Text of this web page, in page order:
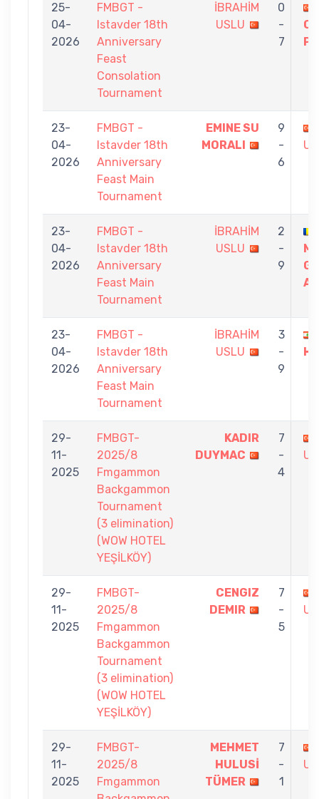
25-
04-
2026
FMBGT -
Istavder 18th
Anniversary
Feast
Consolation
Tournament
İBRAHİM
USLU
0
-
7
23-
04-
2026
FMBGT -
Istavder 18th
Anniversary
Feast Main
Tournament
EMINE SU
MORALI
9
-
6
23-
04-
2026
FMBGT -
Istavder 18th
Anniversary
Feast Main
Tournament
İBRAHİM
USLU
2
-
9
23-
04-
2026
FMBGT -
Istavder 18th
Anniversary
Feast Main
Tournament
İBRAHİM
USLU
3
-
9
29-
11-
2025
FMBGT-
2025/8
Fmgammon
Backgammon
Tournament
(3 elimination)
(WOW HOTEL
YEŞİLKÖY)
KADIR
DUYMAC
7
-
4
29-
11-
2025
FMBGT-
2025/8
Fmgammon
Backgammon
Tournament
(3 elimination)
(WOW HOTEL
YEŞİLKÖY)
CENGIZ
DEMIR
7
-
5
29-
11-
2025
FMBGT-
2025/8
Fmgammon
MEHMET
HULUSİ
TÜMER
7
-
1